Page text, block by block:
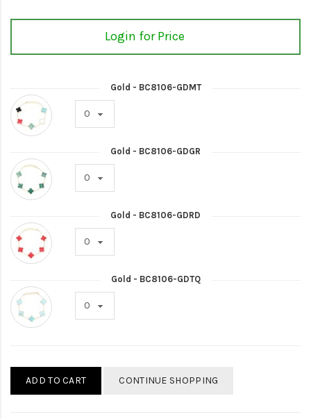
Login for Price
Gold - BC8106-GDMT
Gold - BC8106-GDGR
Gold - BC8106-GDRD
Gold - BC8106-GDTQ
ADD TO CART CONTINUE SHOPPING